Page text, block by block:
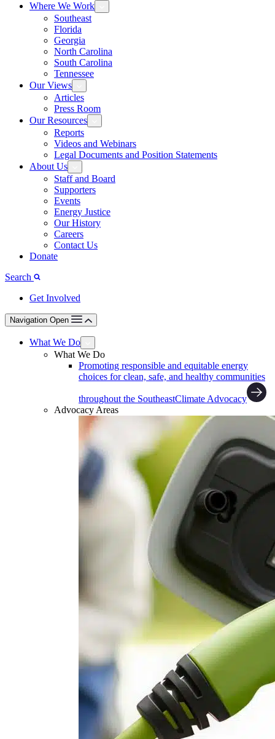
Where We Work
Southeast
Florida
Georgia
North Carolina
South Carolina
Tennessee
Our Views
Articles
Press Room
Our Resources
Reports
Videos and Webinars
Legal Documents and Position Statements
About Us
Staff and Board
Supporters
Events
Energy Justice
Our History
Careers
Contact Us
Donate
Search
Get Involved
Navigation Open
What We Do
What We Do
Promoting responsible and equitable energy
choices for clean, safe, and healthy communities
throughout the SoutheastClimate Advocacy
Advocacy Areas